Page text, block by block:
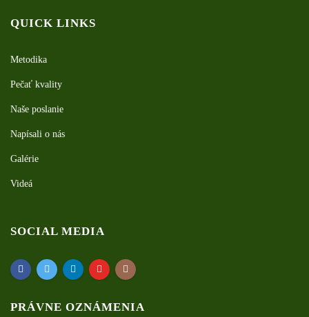
QUICK LINKS
Metodika
Pečať kvality
Naše poslanie
Napísali o nás
Galérie
Videá
SOCIAL MEDIA
PRÁVNE OZNÁMENIA